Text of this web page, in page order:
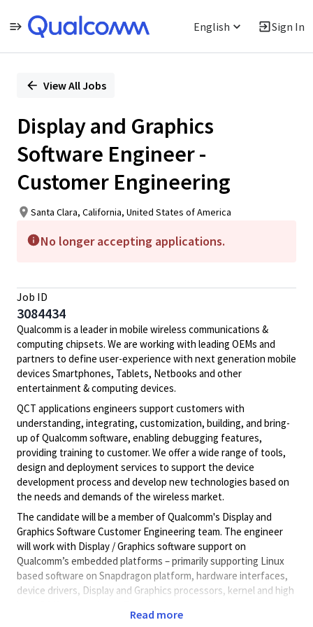
English Sign In
PositionView All Jobs
Display and Graphics
Software Engineer -
Customer Engineering
Santa Clara, California, United States of America
No longer accepting applications.
Job ID
3084434
Qualcomm is a leader in mobile wireless communications &
computing chipsets. We are working with leading OEMs and
partners to define user-experience with next generation mobile
devices Smartphones, Tablets, Netbooks and other
entertainment & computing devices.
QCT applications engineers support customers with
understanding, integrating, customization, building, and bring-
up of Qualcomm software, enabling debugging features,
providing training to customer. We offer a wide range of tools,
design and deployment services to support the device
development process and develop new technologies based on
the needs and demands of the wireless market.
The candidate will be a member of Qualcomm's Display and
Graphics Software Customer Engineering team. The engineer
will work with Display / Graphics software support on
Qualcomm’s embedded platforms – primarily supporting Linux
based software on Snapdragon platform, hardware interfaces,
device drivers, Display and Graphics processors, kernel and high
Qualcomm offices in U.S. and abroad for support, meetings and
Read more